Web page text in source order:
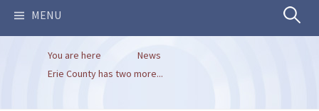
MENU Search
You are here
News
Erie County has two more...